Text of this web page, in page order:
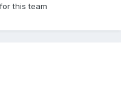
this team